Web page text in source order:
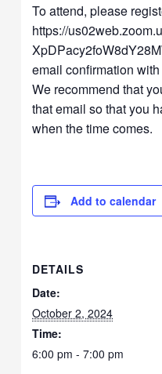
To attend, please
https://
email confirmation
We recommend that
that email so that you
when the time comes.
Add to calendar
DETAILS
Date:
October 2, 2024
Time:
6:00 pm - 7:00 pm